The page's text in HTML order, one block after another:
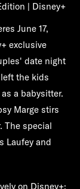
| Disney+
June 17,
exclusive
date night
the kids
a babysitter.
Marge stirs
The special
Laufey and
on Disney+: